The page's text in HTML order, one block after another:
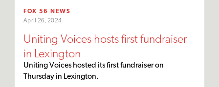
FOX 56 NEWS
April 26, 2024
Uniting Voices hosts first fundraiser
in Lexington
Uniting Voices hosted its first fundraiser on
Thursday in Lexington.